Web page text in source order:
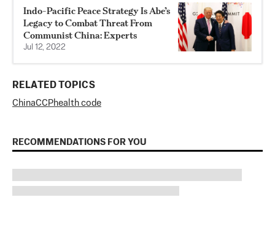
Indo-Pacific Peace Strategy Is Abe’s
Legacy to Combat Threat From
Communist China: Experts
Jul 12, 2022
RELATED TOPICS
ChinaCCPhealth code
RECOMMENDATIONS FOR YOU